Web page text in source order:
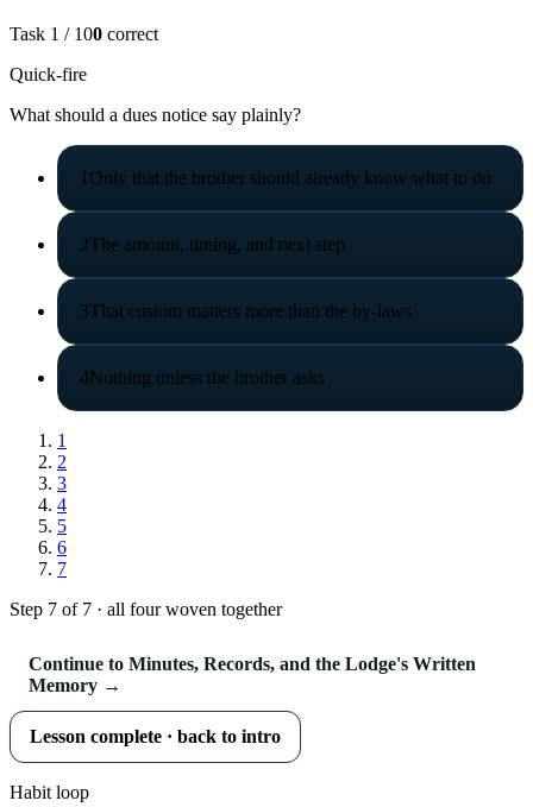
Task 1 / 100 correct
Quick-fire
What should a dues notice say plainly?
1 Only that the brother should already know what to do
2The amount, timing, and next step
3That custom matters more than the by-laws
4Nothing unless the brother asks
1
2
3
4
5
6
7
Step 7 of 7 · all four woven together
Continue to Minutes, Records, and the Lodge's Written
Memory →
Lesson complete · back to intro
Habit loop